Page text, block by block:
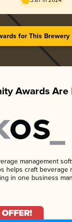
for This Brewery
Awards Are
management
helps craft beverage
in one business